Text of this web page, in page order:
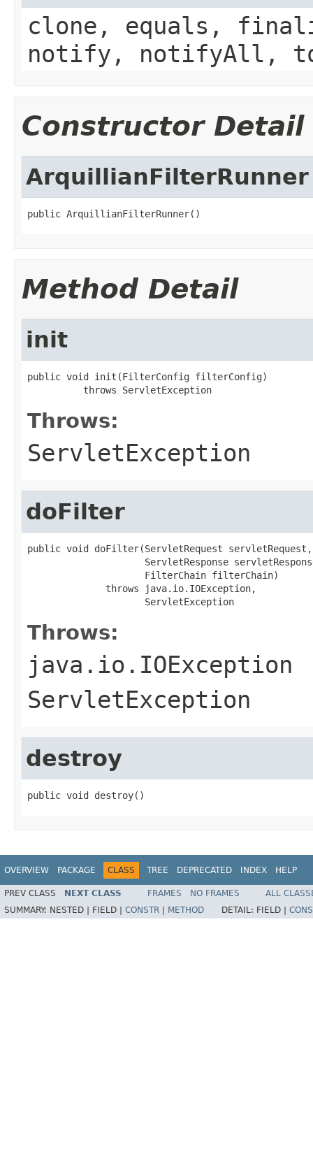
clone, equals,
notify, notifyAll,
Constructor Detail
ArquillianFilterRunner
public ArquillianFilterRunner()
Method Detail
init
public void init(FilterConfig filterConfig)
          throws ServletException
Throws:
ServletException
doFilter
public void doFilter(ServletRequest servletRequest,
ServletResponse
                     FilterChain filterChain)
              throws java.io.IOException,
                     ServletException
Throws:
java.io.IOException
ServletException
destroy
public void destroy()
OVERVIEW PACKAGE CLASS TREE DEPRECATED INDEX HELP
PREV CLASS NEXT CLASS FRAMES NO FRAMES
ALL
SUMMARY: NESTED | FIELD | CONSTR METHOD DETAIL: FIELD |